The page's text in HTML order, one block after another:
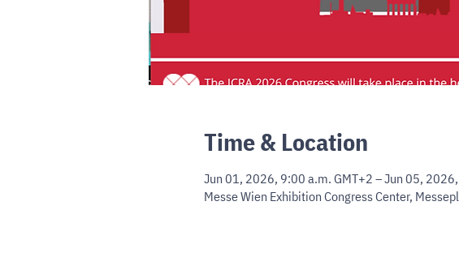
Time & Location
Jun 01, 2026, 9:00 a.m. GMT+2 – Jun 05,
Messe Wien Exhibition Congress Center,